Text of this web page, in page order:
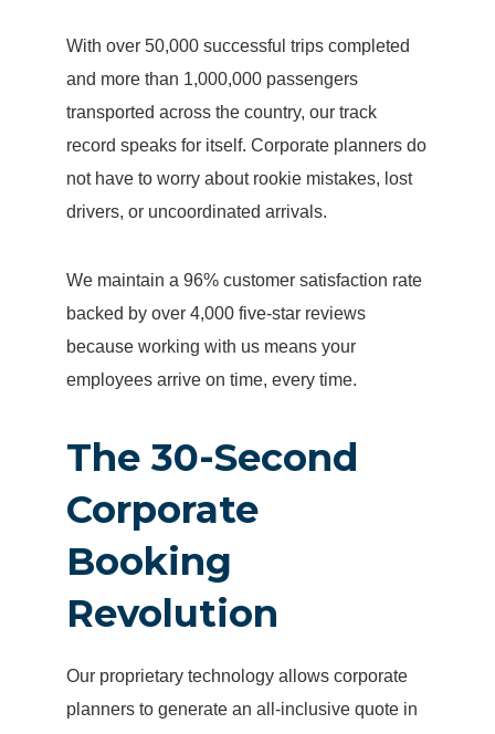
With over 50,000 successful trips completed
and more than 1,000,000 passengers
transported across the country, our track
record speaks for itself. Corporate planners do
not have to worry about rookie mistakes, lost
drivers, or uncoordinated arrivals.
We maintain a 96% customer satisfaction rate
backed by over 4,000 five-star reviews
because working with us means your
employees arrive on time, every time.
The 30-Second
Corporate
Booking
Revolution
Our proprietary technology allows corporate
planners to generate an all-inclusive quote in